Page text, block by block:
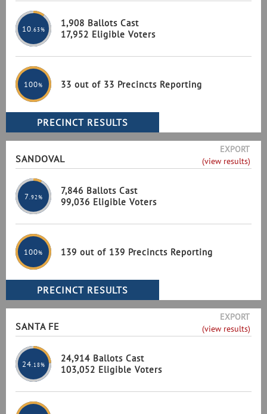
10 .63%
1,908 Ballots Cast
17,952 Eligible Voters
100% 33 out of 33 Precincts Reporting
SANDOVAL
EXPORT
(view results)
7 .92%
7,846 Ballots Cast
99,036 Eligible Voters
100% 139 out of 139 Precincts Reporting
SANTA FE
EXPORT
(view results)
24 .18%
24,914 Ballots Cast
103,052 Eligible Voters